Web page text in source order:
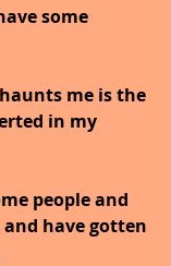
some
me is the
in my
people and
have gotten